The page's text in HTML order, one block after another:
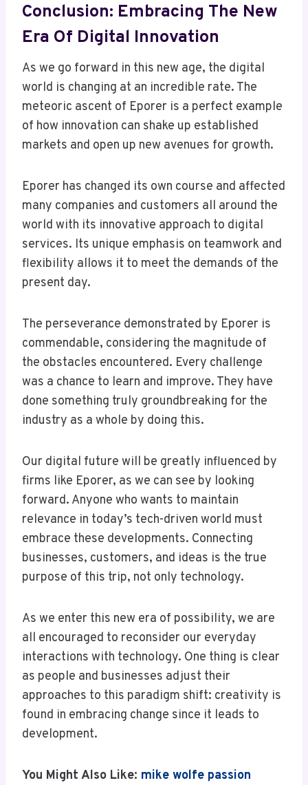
Conclusion: Embracing The New
Era Of Digital Innovation
As we go forward in this new age, the digital
world is changing at an incredible rate. The
meteoric ascent of Eporer is a perfect example
of how innovation can shake up established
markets and open up new avenues for growth.
Eporer has changed its own course and affected
many companies and customers all around the
world with its innovative approach to digital
services. Its unique emphasis on teamwork and
flexibility allows it to meet the demands of the
present day.
The perseverance demonstrated by Eporer is
commendable, considering the magnitude of
the obstacles encountered. Every challenge
was a chance to learn and improve. They have
done something truly groundbreaking for the
industry as a whole by doing this.
Our digital future will be greatly influenced by
firms like Eporer, as we can see by looking
forward. Anyone who wants to maintain
relevance in today’s tech-driven world must
embrace these developments. Connecting
businesses, customers, and ideas is the true
purpose of this trip, not only technology.
As we enter this new era of possibility, we are
all encouraged to reconsider our everyday
interactions with technology. One thing is clear
as people and businesses adjust their
approaches to this paradigm shift: creativity is
found in embracing change since it leads to
development.
You Might Also Like: mike wolfe passion